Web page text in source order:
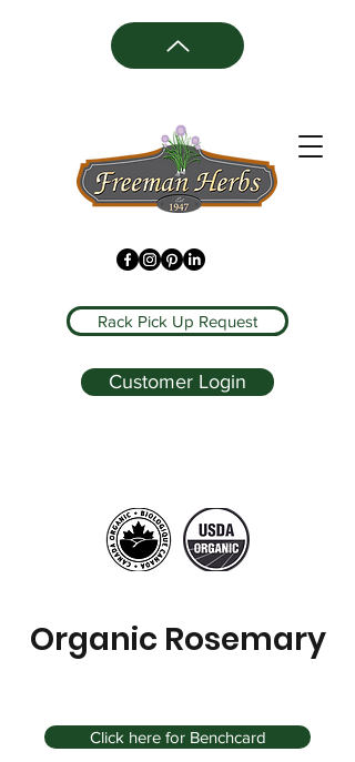
Rack Pick Up Request
Customer Login
Organic Rosemary
Click here for Benchcard